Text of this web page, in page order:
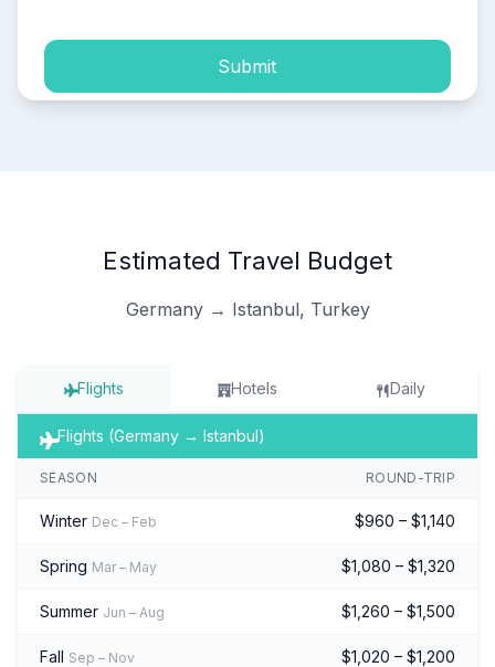
Submit
Estimated Travel Budget
Germany → Istanbul, Turkey
Flights Hotels Daily
Flights (Germany → Istanbul)
SEASON ROUND-TRIP
Winter Dec – Feb $960 – $1,140
Spring Mar – May $1,080 – $1,320
Summer Jun – Aug $1,260 – $1,500
Fall Sep – Nov $1,020 – $1,200